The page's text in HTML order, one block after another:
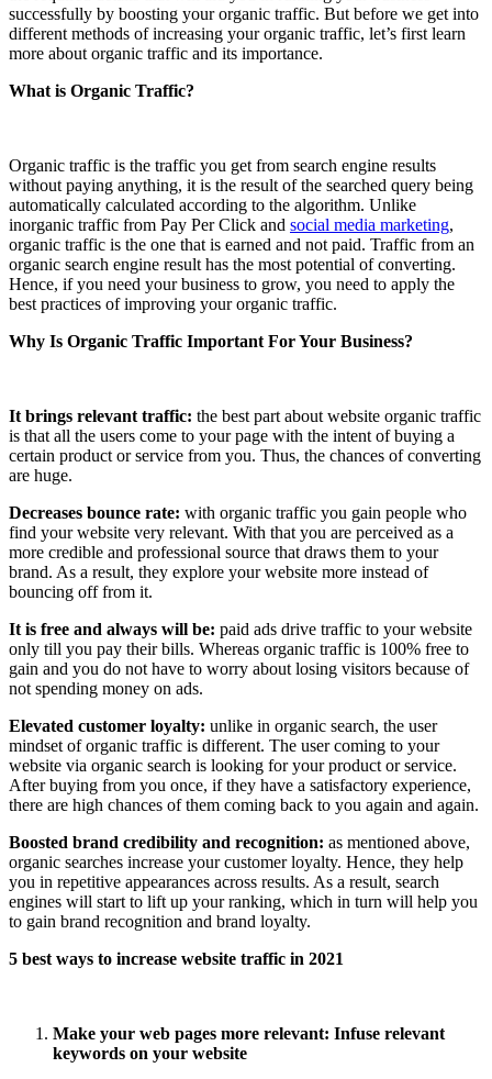
successfully by boosting your organic traffic. But before we get into
different methods of increasing your organic traffic, let’s first learn
more about organic traffic and its importance.
What is Organic Traffic?
Organic traffic is the traffic you get from search engine results
without paying anything, it is the result of the searched query being
automatically calculated according to the algorithm. Unlike
inorganic traffic from Pay Per Click and social media marketing,
organic traffic is the one that is earned and not paid. Traffic from an
organic search engine result has the most potential of converting.
Hence, if you need your business to grow, you need to apply the
best practices of improving your organic traffic.
Why Is Organic Traffic Important For Your Business?
It brings relevant traffic: the best part about website organic traffic
is that all the users come to your page with the intent of buying a
certain product or service from you. Thus, the chances of converting
are huge.
Decreases bounce rate: with organic traffic you gain people who
find your website very relevant. With that you are perceived as a
more credible and professional source that draws them to your
brand. As a result, they explore your website more instead of
bouncing off from it.
It is free and always will be: paid ads drive traffic to your website
only till you pay their bills. Whereas organic traffic is 100% free to
gain and you do not have to worry about losing visitors because of
not spending money on ads.
Elevated customer loyalty: unlike in organic search, the user
mindset of organic traffic is different. The user coming to your
website via organic search is looking for your product or service.
After buying from you once, if they have a satisfactory experience,
there are high chances of them coming back to you again and again.
Boosted brand credibility and recognition: as mentioned above,
organic searches increase your customer loyalty. Hence, they help
you in repetitive appearances across results. As a result, search
engines will start to lift up your ranking, which in turn will help you
to gain brand recognition and brand loyalty.
5 best ways to increase website traffic in 2021
Make your web pages more relevant: Infuse relevant
keywords on your website